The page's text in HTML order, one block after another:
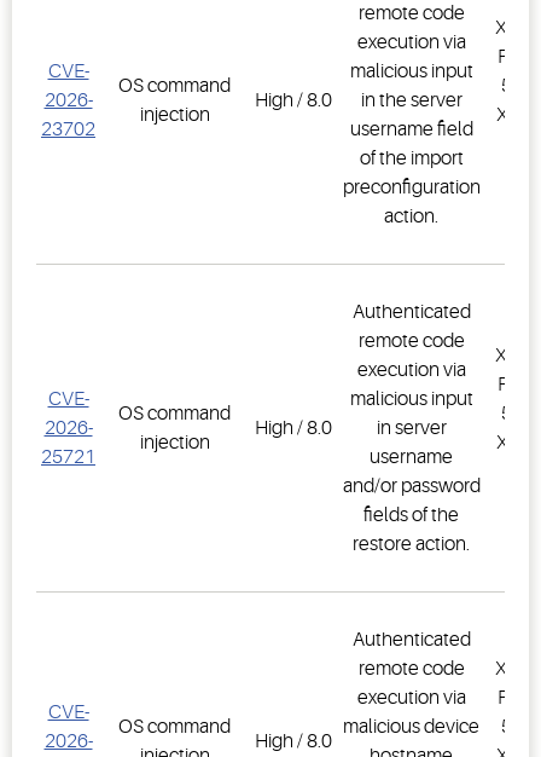
CVE-
2026-
23702
OS command
injection
High / 8.0
remote code
execution via
malicious input
in the server
username field
of the import
preconfiguration
action.
CVE-
2026-
25721
OS command
injection
High / 8.0
Authenticated
remote code
execution via
malicious input
in server
username
and/or password
fields of the
restore action.
CVE-
2026-
OS command
High / 8.0
Authenticated
remote code
execution via
malicious device